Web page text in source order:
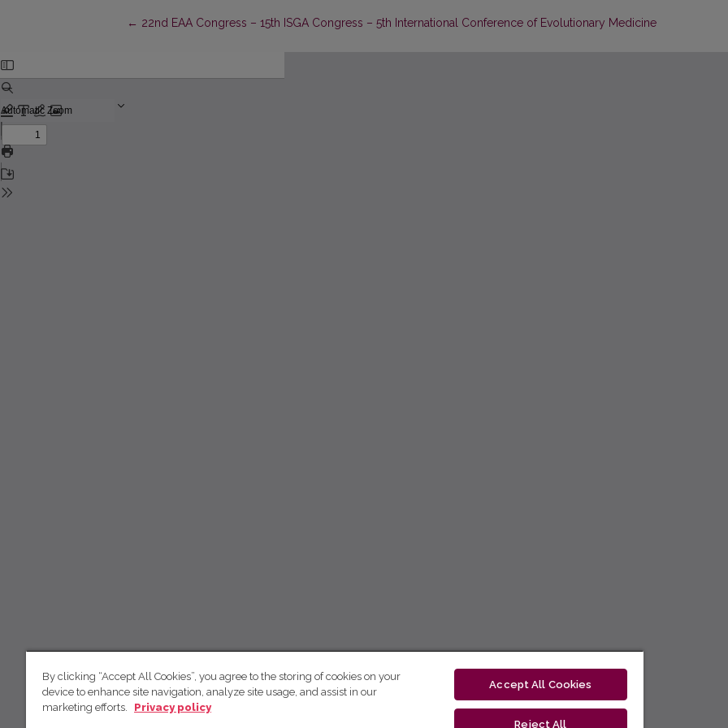
← Return to Article Details
22nd EAA Congress – 15th ISGA Congress – 5th International Conference of Evolutionary Medicine
By clicking “Accept All Cookies”, you agree to the storing of cookies on your
device to enhance site navigation, analyze site usage, and assist in our
marketing efforts.
Privacy policy
Accept All Cookies
Reject All